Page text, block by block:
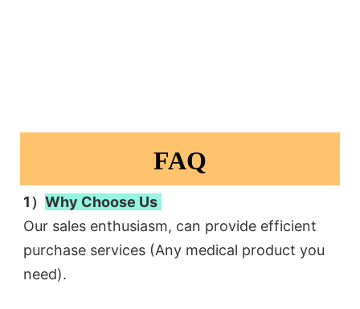
FAQ
1） Why Choose Us
Our sales enthusiasm, can provide efficient
purchase services (Any medical product you
need).